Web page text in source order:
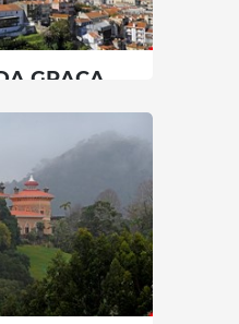
GRAÇA